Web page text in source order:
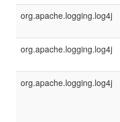
org.apache.logging.log4j
org.apache.logging.log4j
org.apache.logging.log4j